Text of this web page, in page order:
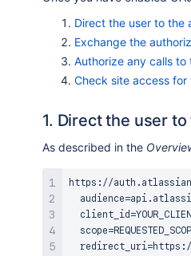
Direct the user to the
Exchange the
Authorize any calls
Check site access for
1. Direct the user
As described in the
https://